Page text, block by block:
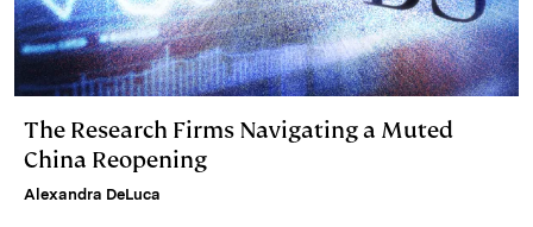
The Research Firms Navigating a Muted
China Reopening
Alexandra DeLuca